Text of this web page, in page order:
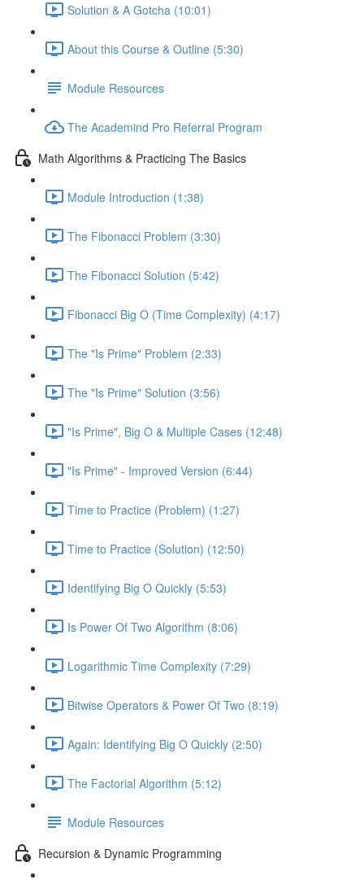
Solution & A Gotcha (10:01)
About this Course & Outline (5:30)
Module Resources
The Academind Pro Referral Program
Math Algorithms & Practicing The Basics
Module Introduction (1:38)
The Fibonacci Problem (3:30)
The Fibonacci Solution (5:42)
Fibonacci Big O (Time Complexity) (4:17)
The "Is Prime" Problem (2:33)
The "Is Prime" Solution (3:56)
"Is Prime", Big O & Multiple Cases (12:48)
"Is Prime" - Improved Version (6:44)
Time to Practice (Problem) (1:27)
Time to Practice (Solution) (12:50)
Identifying Big O Quickly (5:53)
Is Power Of Two Algorithm (8:06)
Logarithmic Time Complexity (7:29)
Bitwise Operators & Power Of Two (8:19)
Again: Identifying Big O Quickly (2:50)
The Factorial Algorithm (5:12)
Module Resources
Recursion & Dynamic Programming